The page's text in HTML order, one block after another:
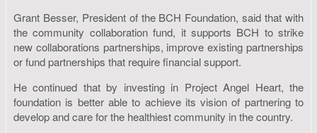
Grant Besser, President of the BCH Foundation, said that with
the community collaboration fund, it supports BCH to strike
new collaborations partnerships, improve existing partnerships
or fund partnerships that require financial support.
He continued that by investing in Project Angel Heart, the
foundation is better able to achieve its vision of partnering to
develop and care for the healthiest community in the country.